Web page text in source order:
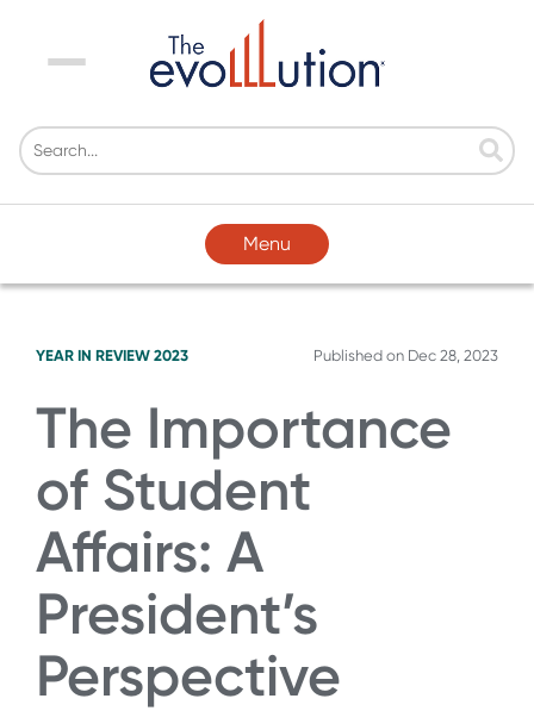
Menu
Menu
YEAR IN REVIEW 2023 Published on Dec 28, 2023
The Importance
of Student
Affairs: A
President’s
Perspective